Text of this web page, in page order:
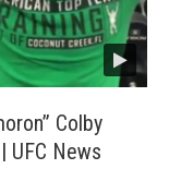
Colby
UFC News